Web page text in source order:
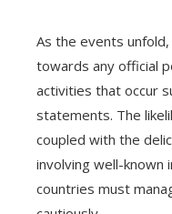
As the events
towards any official
activities that occur
statements. The
coupled with the
involving well-known
countries must